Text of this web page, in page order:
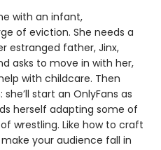
with an infant,
of eviction. She needs a
estranged father, Jinx,
asks to move in with her,
with childcare. Then
start an OnlyFans as
herself adapting some of
wrestling. Like how to craft
your audience fall in